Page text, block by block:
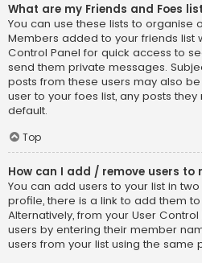
What are my Friends and Foes
You can use these lists to organise
Members added to your friends list
Control Panel for quick access to
send them private messages.
posts from these users may also
user to your foes list, any posts
default.
Top
How can I add / remove users to
You can add users to your list in two
profile, there is a link to add them
Alternatively, from your User
users by entering their member
users from your list using the same